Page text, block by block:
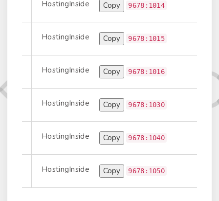
9678:1014
Copy
HostingInside
9678:1015
Copy
HostingInside
9678:1016
Copy
HostingInside
9678:1030
Copy
HostingInside
9678:1040
Copy
HostingInside
9678:1050
Copy
HostingInside